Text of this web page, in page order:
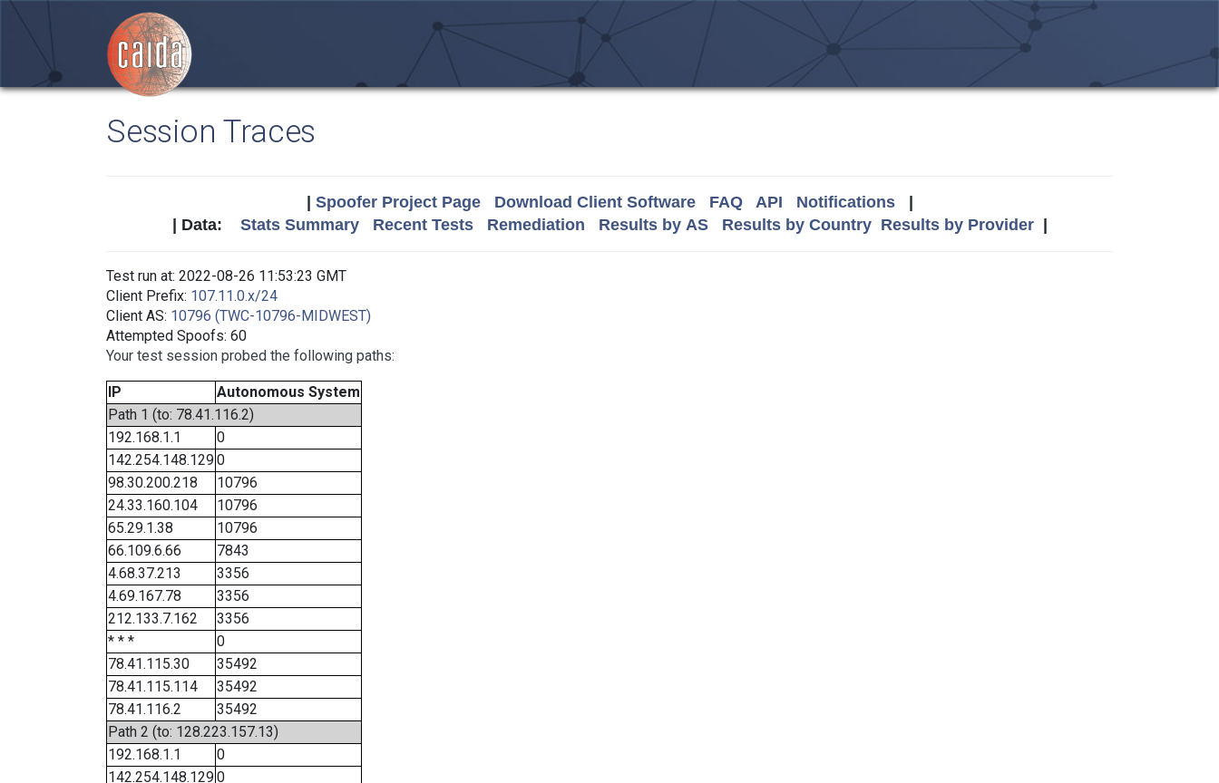
Session Traces
Spoofer Project Page Download Client Software FAQ API Notifications|
| Data: Stats Summary Recent Tests Remediation Results by AS Results by Country Results by Provider|
Test run at: 2022-08-26 11:53:23 GMT
Client Prefix: 107.11.0.x/24
Client AS: 10796 (TWC-10796-MIDWEST)
Attempted Spoofs: 60
Your test session probed the following paths:
IP
Autonomous System
Path 1 (to: 78.41.116.2)
192.168.1.1
0
142.254.148.1290
98.30.200.218
10796
24.33.160.104
10796
65.29.1.38
10796
66.109.6.66
7843
4.68.37.213
3356
4.69.167.78
3356
212.133.7.162
3356
* * *
0
78.41.115.30
35492
78.41.115.114
35492
78.41.116.2
35492
Path 2 (to: 128.223.157.13)
192.168.1.1
0
142.254.148.1290